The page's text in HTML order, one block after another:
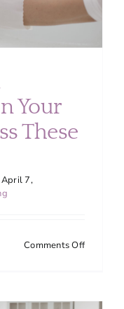
Your
These
April 7,
Comments Offon